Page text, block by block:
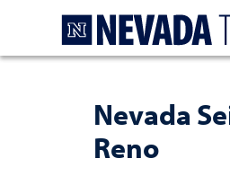
Nevada
Reno